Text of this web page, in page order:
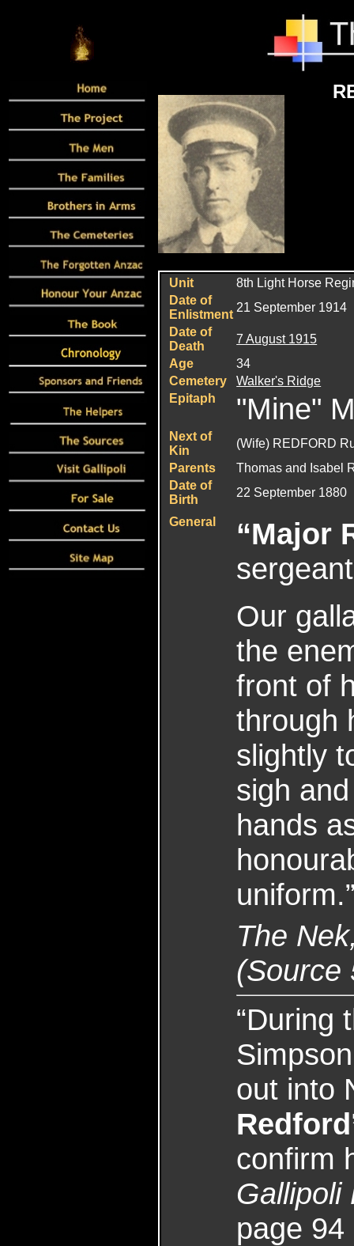
Unit
8th Light Horse
Date of
Enlistment
21 September 1914
Date of
Death
7 August 1915
Age
34
Cemetery
Walker's Ridge
Epitaph
"Mine"
Next of
Kin
(Wife) REDFORD
Parents
Thomas and Isabel
Date of
Birth
22 September 1880
General
“Major
Our
the
front of
through
slightly
sigh
hands
The
(Source
“During
out into
confirm
Gallipoli
page 94